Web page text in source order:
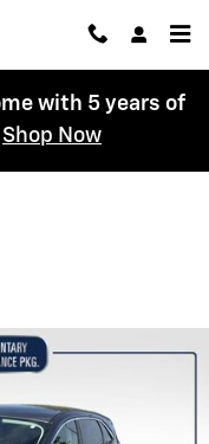
with 5 years of
Shop Now